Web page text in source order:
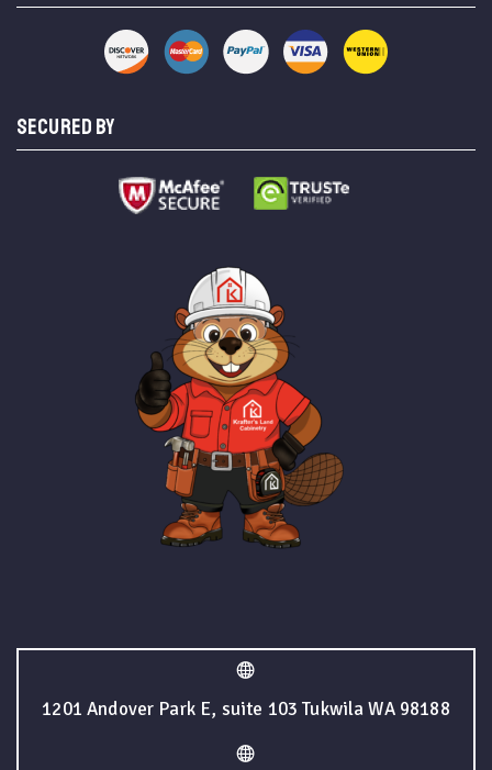
SECURED BY
1201 Andover Park E, suite 103 Tukwila WA 98188